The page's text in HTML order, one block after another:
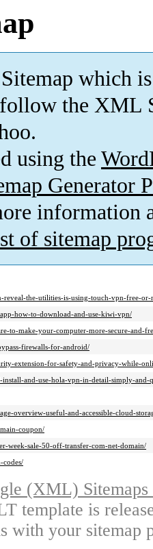
which is
the XML
using the
Generator
information
of sitemap
reveal-the-utilities-is-using-touch-vpn-free-or-
how-to-download-and-use-kiwi-vpn/
to-make-your-computer-more-secure-and-
firewalls-for-android/
extension-for-safety-and-privacy-while-
and-use-hola-vpn-in-detail-simply-and-
overview-useful-and-accessible-cloud-
coupon/
week-sale-50-off-transfer-com-net-domain/
codes/
(XML)
template is
with your sitemap